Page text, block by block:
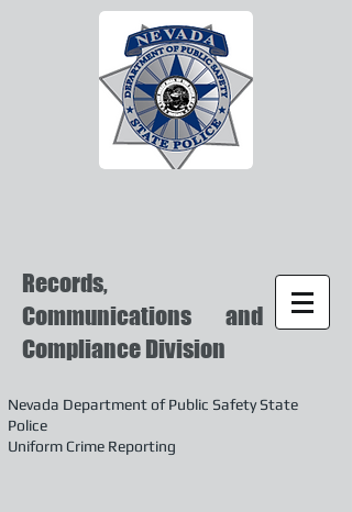
Records,
Communications and
Compliance Division
Nevada Department of Public Safety State
Police
Uniform Crime Reporting